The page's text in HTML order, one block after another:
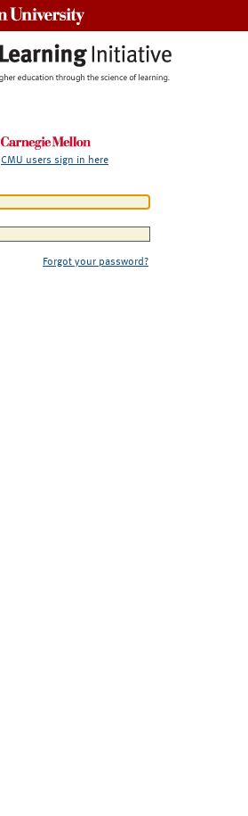
CMU users sign in here
Forgot your password?